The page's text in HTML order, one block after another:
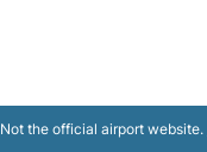
Not the official airport website.